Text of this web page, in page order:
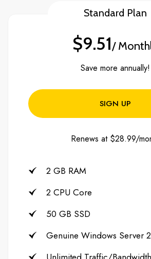
Standard Plan
$9.51/
Save more annually!
SIGN UP
Renews at $28.99/
2 GB RAM
2 CPU Core
50 GB SSD
Genuine Windows Server